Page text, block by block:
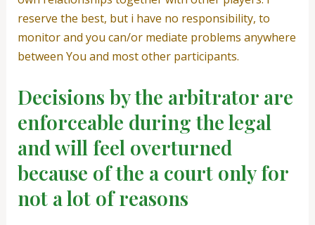
reserve the best, but i have no responsibility, to
monitor and you can/or mediate problems anywhere
between You and most other participants.
Decisions by the arbitrator are
enforceable during the legal
and will feel overturned
because of the a court only for
not a lot of reasons